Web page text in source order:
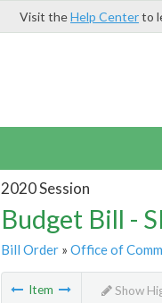
Visit theHelp Centerto
2020 Session
Budget Bill -
Bill Order» Office of
Item Show